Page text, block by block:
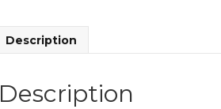
Description
Description